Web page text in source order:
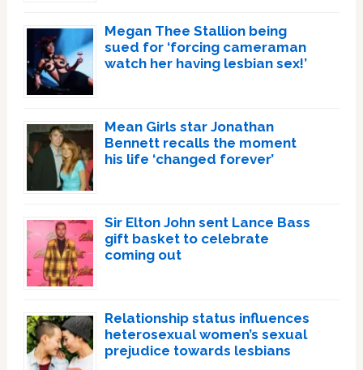
Megan Thee Stallion being
sued for ‘forcing cameraman
watch her having lesbian sex!’
Mean Girls star Jonathan
Bennett recalls the moment
his life ‘changed forever’
Sir Elton John sent Lance Bass
gift basket to celebrate
coming out
Relationship status influences
heterosexual women’s sexual
prejudice towards lesbians